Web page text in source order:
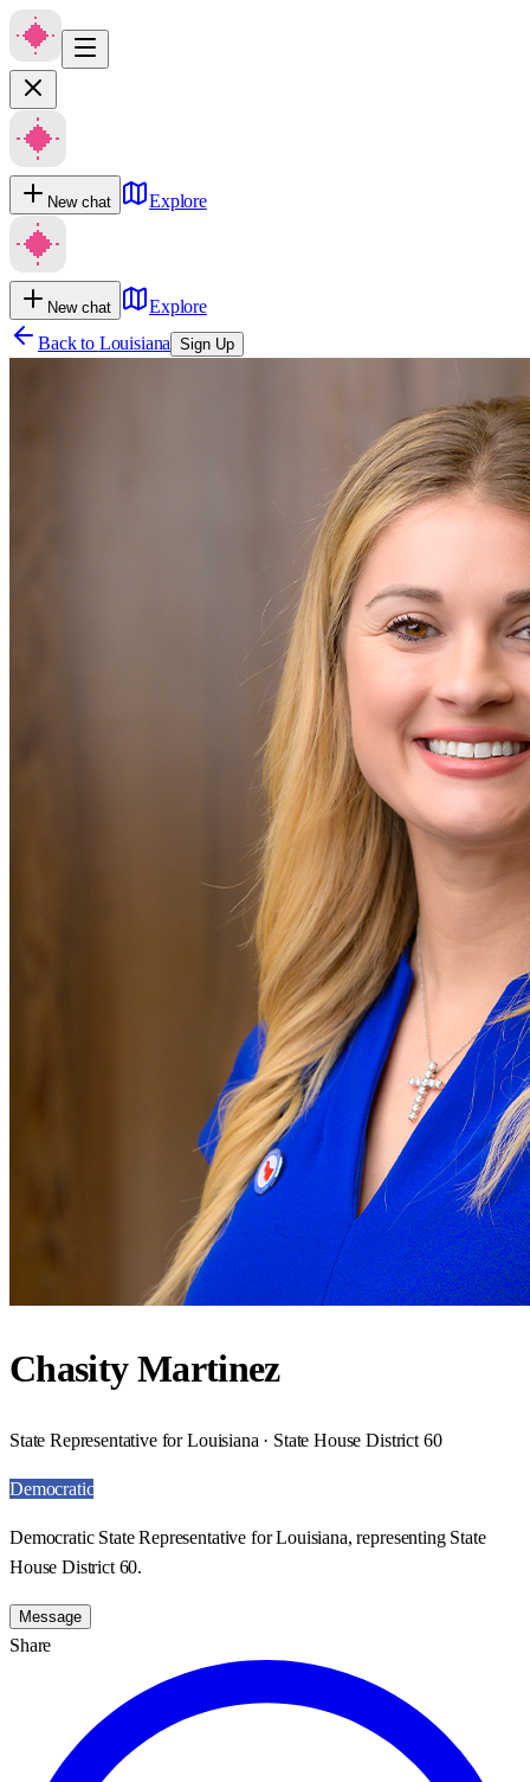
New chat Explore
New chat
Explore
Back to Louisiana Sign Up
Chasity Martinez
State Representative for Louisiana · State House District 60
Democratic
Democratic State Representative for Louisiana, representing State
House District 60.
Message
Share